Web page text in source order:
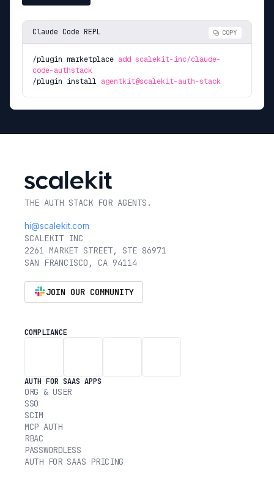
Claude Code REPL COPY
/plugin marketplace add scalekit-inc/claude-
code-authstack
/plugin install agentkit@scalekit-auth-stack
THE AUTH STACK FOR AGENTS.
hi@scalekit.com
SCALEKIT INC
2261 MARKET STREET, STE 86971
SAN FRANCISCO, CA 94114
JOIN OUR COMMUNITY
COMPLIANCE
AUTH FOR SAAS APPS
ORG & USER
SSO
SCIM
MCP AUTH
RBAC
PASSWORDLESS
AUTH FOR SAAS PRICING